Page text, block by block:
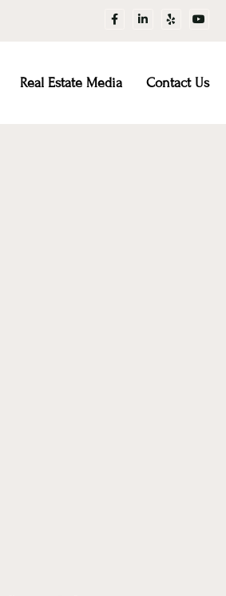
Real Estate Media Contact Us